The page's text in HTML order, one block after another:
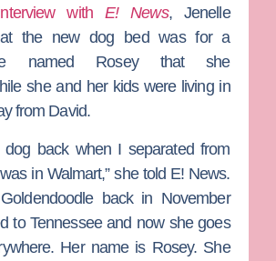
with E! News, Jenelle
the new dog bed was for a
named Rosey that she
she and her kids were living in
from David.
back when I separated from
in Walmart,” she told E! News.
back in November
to Tennessee and now she goes
Her name is Rosey. She